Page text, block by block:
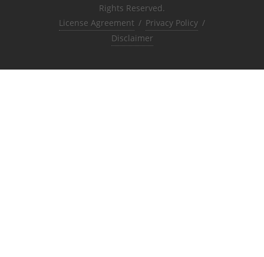
Rights Reserved.
License Agreement / Privacy Policy /
Disclaimer